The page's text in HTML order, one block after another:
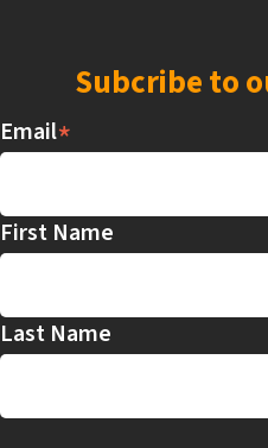
Subcribe to
Email*
First Name
Last Name